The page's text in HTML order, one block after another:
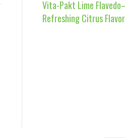
Vita-Pakt Lime
Refreshing Citrus Flavor